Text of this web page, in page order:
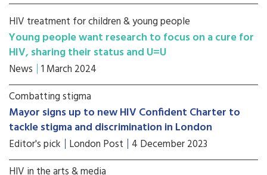
HIV treatment for children & young people
Young people want research to focus on a cure for
HIV, sharing their status and U=U
News 1 March 2024
Combatting stigma
Mayor signs up to new HIV Confident Charter to
tackle stigma and discrimination in London
Editor's pick London Post 4 December 2023
HIV in the arts & media